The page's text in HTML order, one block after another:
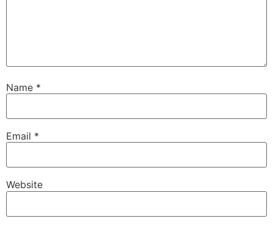
Name *
Email *
Website